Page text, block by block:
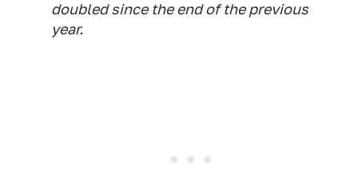
doubled since the end of the previous
year.